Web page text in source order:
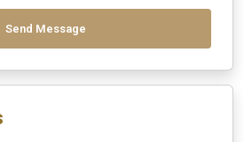
Send Message